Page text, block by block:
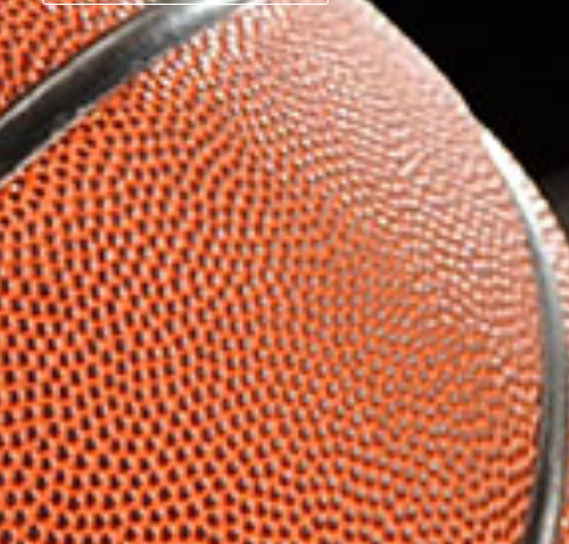
#HARDWORK
#LOYALTY